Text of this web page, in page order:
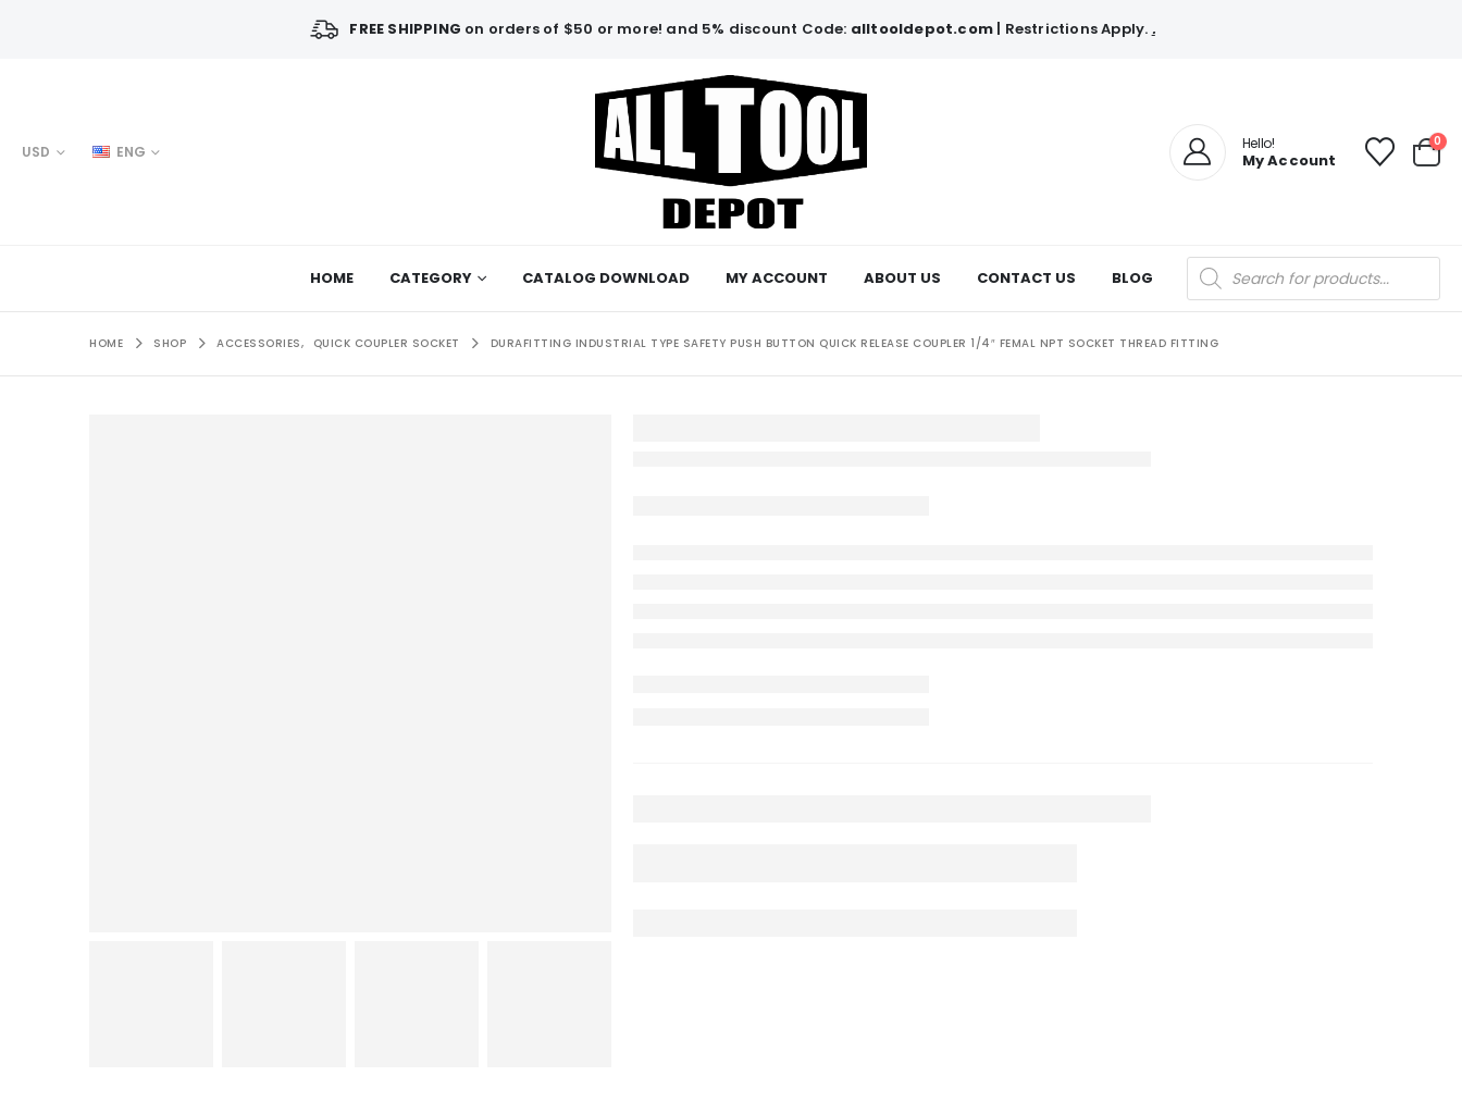
FREE SHIPPING on orders of $50 or more! and 5% discount Code: alltooldepot.com | Restrictions Apply. .
USD ENG Hello!
My Account
0
HOME CATEGORY CATALOG DOWNLOAD MY ACCOUNT ABOUT US CONTACT US BLOG
Products
search
HOME SHOP ACCESSORIES, QUICK COUPLER SOCKET DURAFITTING INDUSTRIAL TYPE SAFETY PUSH BUTTON QUICK RELEASE COUPLER 1/4″ FEMAL NPT SOCKET THREAD FITTING